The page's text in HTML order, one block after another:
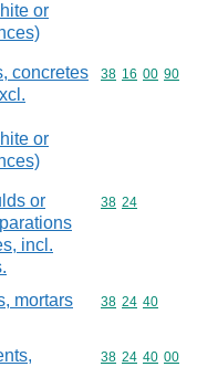
or
concretes
or
Commodity
38 16 00 90
or
incl.
Commodity
38 24
mortars
Commodity
38 24 40
Commodity
38 24 40 00